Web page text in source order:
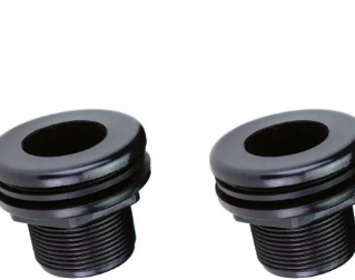
Filtration Reactors
& Overflow Boxes
Scrapers
Test Kits & Monitors
Thermometers